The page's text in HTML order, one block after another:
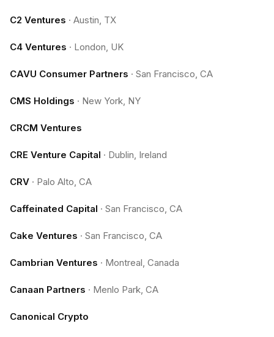
C2 Ventures · Austin, TX
C4 Ventures · London, UK
CAVU Consumer Partners · San Francisco, CA
CMS Holdings · New York, NY
CRCM Ventures
CRE Venture Capital · Dublin, Ireland
CRV · Palo Alto, CA
Caffeinated Capital · San Francisco, CA
Cake Ventures · San Francisco, CA
Cambrian Ventures · Montreal, Canada
Canaan Partners · Menlo Park, CA
Canonical Crypto